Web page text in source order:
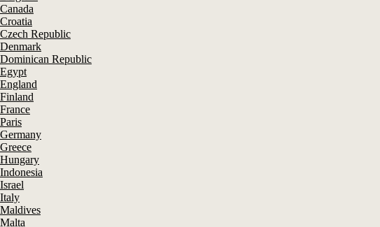
Canada
Croatia
Czech Republic
Denmark
Dominican Republic
Egypt
England
Finland
France
Paris
Germany
Greece
Hungary
Indonesia
Israel
Italy
Maldives
Malta